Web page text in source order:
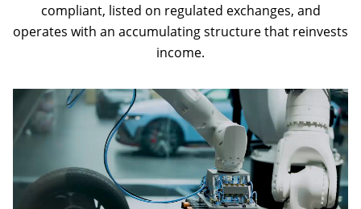
compliant, listed on regulated exchanges, and
operates with an accumulating structure that reinvests
income.